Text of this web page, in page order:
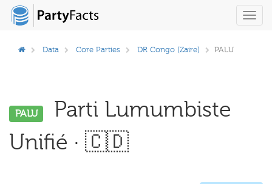
Data Core Parties DR Congo (Zaire) PALU
PALU
Parti Lumumbiste
Unifié · 🇨🇩